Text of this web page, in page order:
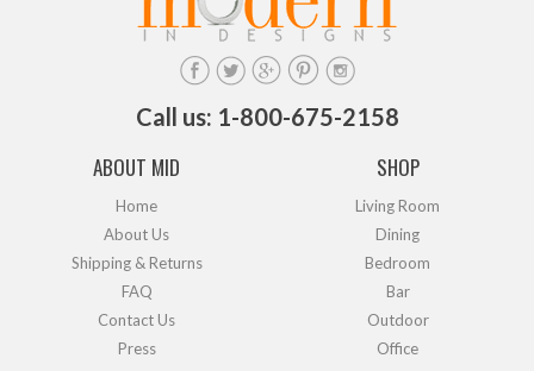
Call us: 1-800-675-2158
ABOUT MID
Home
About Us
Shipping & Returns
FAQ
Contact Us
Press
SHOP
Living Room
Dining
Bedroom
Bar
Outdoor
Office